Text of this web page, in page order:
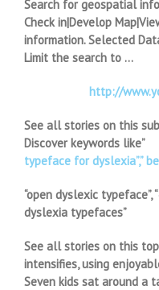
Search for geospatial
Check in|Develop
information. Selected
Limit the search to …
http://
See all stories on this
Discover keywords like”
typeface for dyslexia”,”
“open dyslexic typeface”,
dyslexia typefaces”
See all stories on this
intensifies, using
Seven kids sat around a